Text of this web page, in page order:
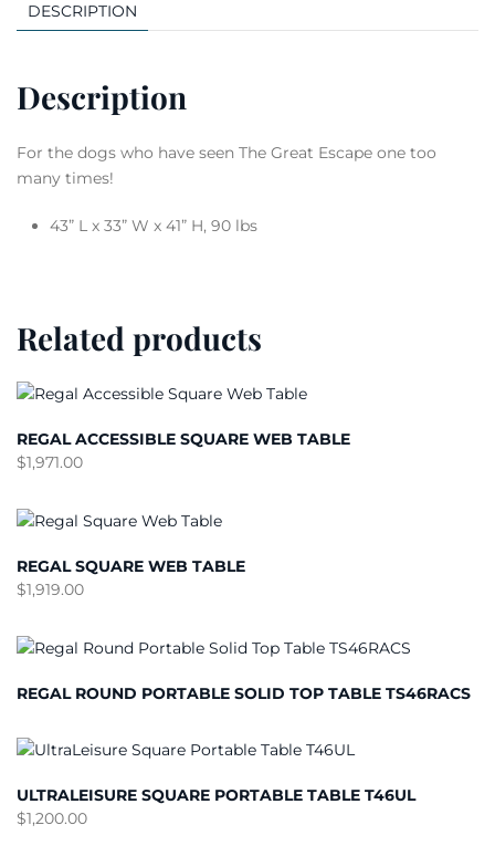
DESCRIPTION
Description
For the dogs who have seen The Great Escape one too
many times!
43” L x 33” W x 41” H, 90 lbs
Related products
REGAL ACCESSIBLE SQUARE WEB TABLE
$1,971.00
REGAL SQUARE WEB TABLE
$1,919.00
REGAL ROUND PORTABLE SOLID TOP TABLE TS46RACS
ULTRALEISURE SQUARE PORTABLE TABLE T46UL
$1,200.00